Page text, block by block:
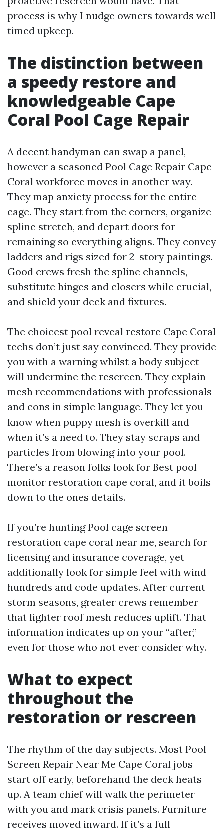
process is why I nudge owners towards well
timed upkeep.
The distinction between
a speedy restore and
knowledgeable Cape
Coral Pool Cage Repair
A decent handyman can swap a panel,
however a seasoned Pool Cage Repair Cape
Coral workforce moves in another way.
They map anxiety process for the entire
cage. They start from the corners, organize
spline stretch, and depart doors for
remaining so everything aligns. They convey
ladders and rigs sized for 2-story paintings.
Good crews fresh the spline channels,
substitute hinges and closers while crucial,
and shield your deck and fixtures.
The choicest pool reveal restore Cape Coral
techs don’t just say convinced. They provide
you with a warning whilst a body subject
will undermine the rescreen. They explain
mesh recommendations with professionals
and cons in simple language. They let you
know when puppy mesh is overkill and
when it’s a need to. They stay scraps and
particles from blowing into your pool.
There’s a reason folks look for Best pool
monitor restoration cape coral, and it boils
down to the ones details.
If you’re hunting Pool cage screen
restoration cape coral near me, search for
licensing and insurance coverage, yet
additionally look for simple feel with wind
hundreds and code updates. After current
storm seasons, greater crews remember
that lighter roof mesh reduces uplift. That
information indicates up on your “after,”
even for those who not ever consider why.
What to expect
throughout the
restoration or rescreen
The rhythm of the day subjects. Most Pool
Screen Repair Near Me Cape Coral jobs
start off early, beforehand the deck heats
up. A team chief will walk the perimeter
with you and mark crisis panels. Furniture
receives moved inward. If it’s a full